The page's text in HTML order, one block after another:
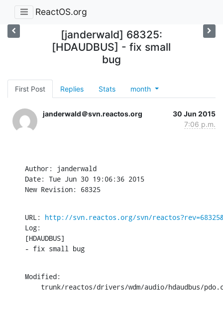
ReactOS.org
[janderwald] 68325:
[HDAUDBUS] - fix small
bug
First Post Replies Stats month
janderwald＠svn.reactos.org
30 Jun 2015
7:06 p.m.
Author: janderwald
Date: Tue Jun 30 19:06:36 2015
New Revision: 68325
URL: http://svn.reactos.org/svn/
Log:
[HDAUDBUS]
- fix small bug
Modified:
trunk/reactos/drivers/wdm/audio/hdaudbus/